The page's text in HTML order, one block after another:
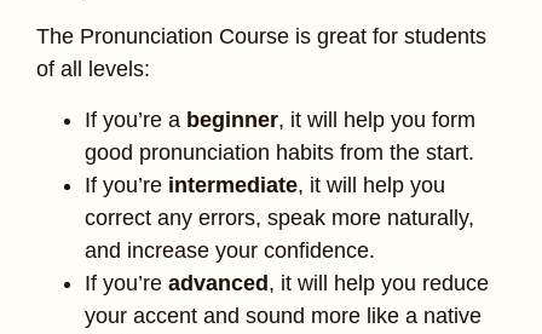
The Pronunciation Course is great for students
of all levels:
If you’re a beginner, it will help you form
good pronunciation habits from the start.
If you’re intermediate, it will help you
correct any errors, speak more naturally,
and increase your confidence.
If you’re advanced, it will help you reduce
your accent and sound more like a native